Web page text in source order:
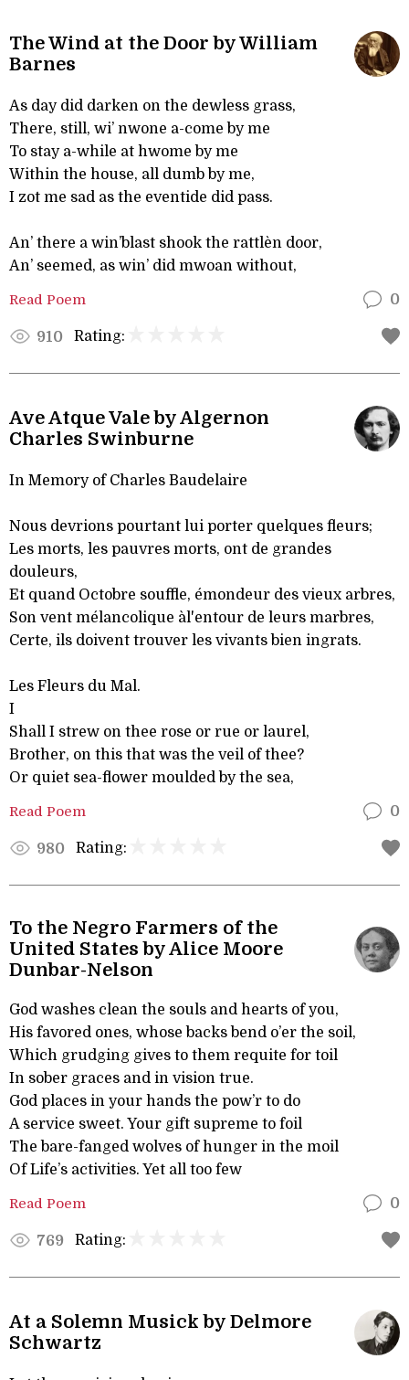
The Wind at the Door by William
Barnes
As day did darken on the dewless grass,
There, still, wi’ nwone a-come by me
To stay a-while at hwome by me
Within the house, all dumb by me,
I zot me sad as the eventide did pass.
An’ there a win’blast shook the rattlèn door,
An’ seemed, as win’ did mwoan without,
Read Poem 0
910 Rating:
Ave Atque Vale by Algernon
Charles Swinburne
In Memory of Charles Baudelaire
Nous devrions pourtant lui porter quelques fleurs;
Les morts, les pauvres morts, ont de grandes
douleurs,
Et quand Octobre souffle, émondeur des vieux arbres,
Son vent mélancolique àl'entour de leurs marbres,
Certe, ils doivent trouver les vivants bien ingrats.
Les Fleurs du Mal.
I
Shall I strew on thee rose or rue or laurel,
Brother, on this that was the veil of thee?
Or quiet sea-flower moulded by the sea,
Read Poem 0
980 Rating:
To the Negro Farmers of the
United States by Alice Moore
Dunbar-Nelson
God washes clean the souls and hearts of you,
His favored ones, whose backs bend o’er the soil,
Which grudging gives to them requite for toil
In sober graces and in vision true.
God places in your hands the pow’r to do
A service sweet. Your gift supreme to foil
The bare-fanged wolves of hunger in the moil
Of Life’s activities. Yet all too few
Read Poem 0
769 Rating:
At a Solemn Musick by Delmore
Schwartz